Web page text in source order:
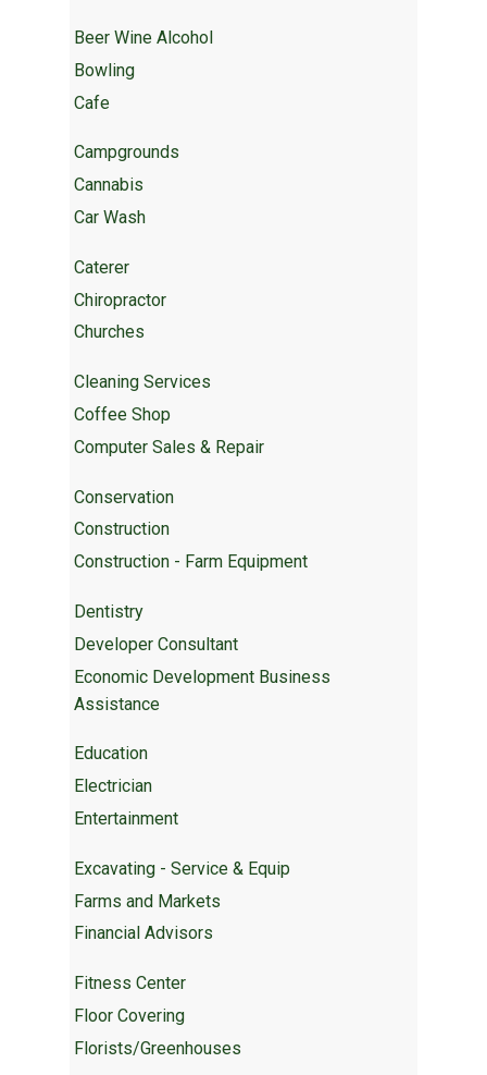
Beer Wine Alcohol
Bowling
Cafe
Campgrounds
Cannabis
Car Wash
Caterer
Chiropractor
Churches
Cleaning Services
Coffee Shop
Computer Sales & Repair
Conservation
Construction
Construction - Farm Equipment
Dentistry
Developer Consultant
Economic Development Business
Assistance
Education
Electrician
Entertainment
Excavating - Service & Equip
Farms and Markets
Financial Advisors
Fitness Center
Floor Covering
Florists/Greenhouses